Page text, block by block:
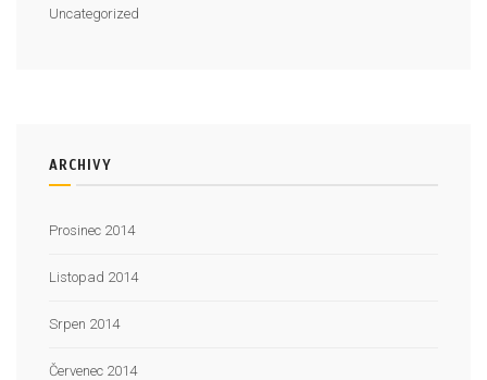
Uncategorized
ARCHIVY
Prosinec 2014
Listopad 2014
Srpen 2014
Červenec 2014